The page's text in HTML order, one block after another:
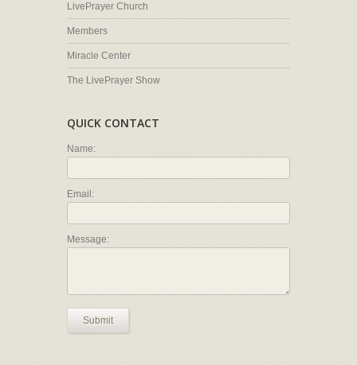
LivePrayer Church
Members
Miracle Center
The LivePrayer Show
QUICK CONTACT
Name:
Email:
Message:
Submit